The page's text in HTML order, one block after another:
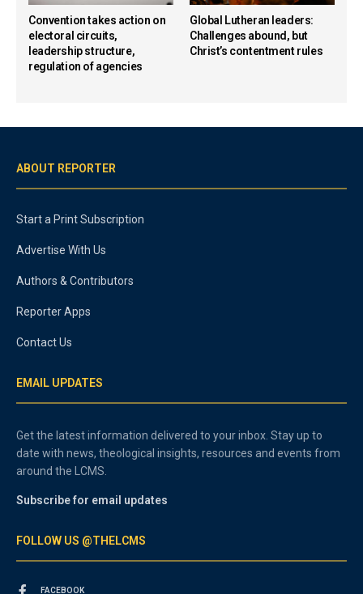
Convention takes action on
electoral circuits,
leadership structure,
regulation of agencies
Global Lutheran leaders:
Challenges abound, but
Christ’s contentment rules
ABOUT REPORTER
Start a Print Subscription
Advertise With Us
Authors & Contributors
Reporter Apps
Contact Us
EMAIL UPDATES
Get the latest information delivered to your inbox. Stay up to
date with news, theological insights, resources and events from
around the LCMS.
Subscribe for email updates
FOLLOW US @THELCMS
FACEBOOK